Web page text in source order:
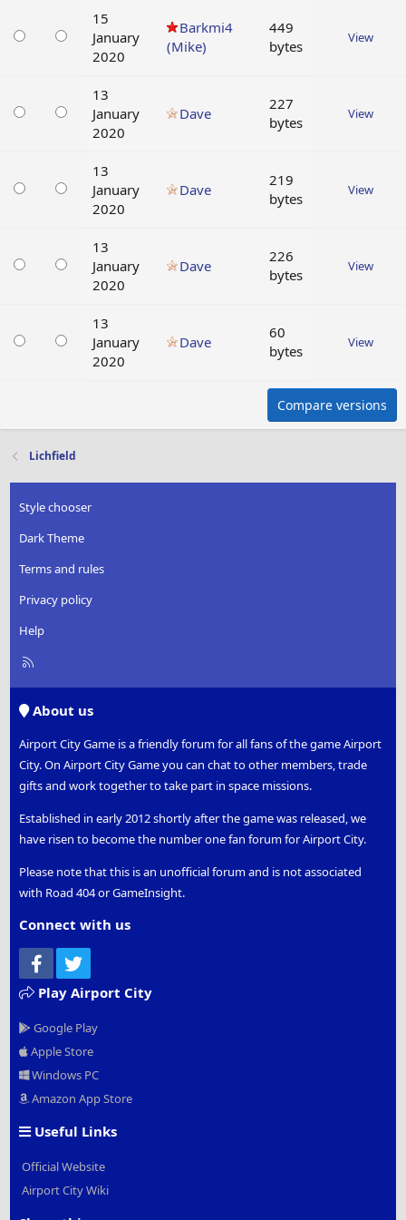
15
January
2020
Barkmi4
(Mike)
449
bytes
View
13
January
2020
Dave
227
bytes
View
13
January
2020
Dave
219
bytes
View
13
January
2020
Dave
226
bytes
View
13
January
2020
Dave
60
bytes
View
Compare versions
Lichfield
Style chooser
Dark Theme
Terms and rules
Privacy policy
Help
R
About us
Airport City Game is a friendly forum for all fans of the game Airport
City. On Airport City Game you can chat to other members, trade
gifts and work together to take part in space missions.
Established in early 2012 shortly after the game was released, we
have risen to become the number one fan forum for Airport City.
Please note that this is an unofficial forum and is not associated
with Road 404 or GameInsight.
Connect with us
Facebook
Play Airport City
Google Play
Apple Store
Windows PC
Amazon App Store
Useful Links
Official Website
Airport City Wiki